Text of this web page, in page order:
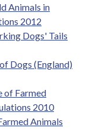
Animals in
2012
Dogs' Tails
Dogs (England)
of Farmed
2010
Animals